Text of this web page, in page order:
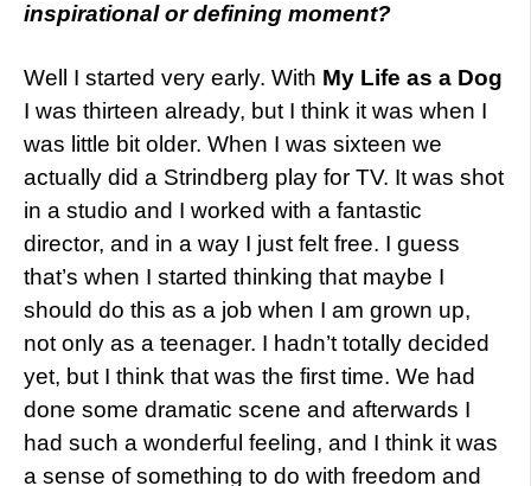
inspirational or defining moment?
Well I started very early. With My Life as a Dog
I was thirteen already, but I think it was when I
was little bit older. When I was sixteen we
actually did a Strindberg play for TV. It was shot
in a studio and I worked with a fantastic
director, and in a way I just felt free. I guess
that’s when I started thinking that maybe I
should do this as a job when I am grown up,
not only as a teenager. I hadn’t totally decided
yet, but I think that was the first time. We had
done some dramatic scene and afterwards I
had such a wonderful feeling, and I think it was
a sense of something to do with freedom and